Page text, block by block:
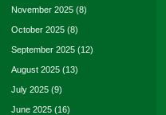
November 2025 (8)
October 2025 (8)
September 2025 (12)
August 2025 (13)
July 2025 (9)
June 2025 (16)